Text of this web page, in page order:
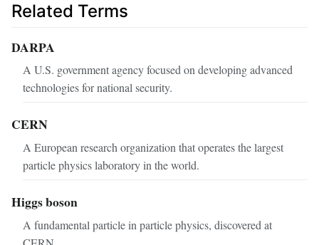
Related Terms
DARPA
A U.S. government agency focused on developing advanced
technologies for national security.
CERN
A European research organization that operates the largest
particle physics laboratory in the world.
Higgs boson
A fundamental particle in particle physics, discovered at